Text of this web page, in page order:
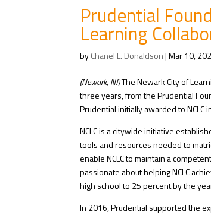
Prudential
Learning
byChanel L. Donaldson|Mar 10,
(Newark, NJ)The Newark City of
three years, from the Prudential
Prudential initially awarded to NCLC
NCLC is a citywide initiative
tools and resources needed to
enable NCLC to maintain a
passionate about helping NCLC
high school to 25 percent by the
In 2016, Prudential supported the